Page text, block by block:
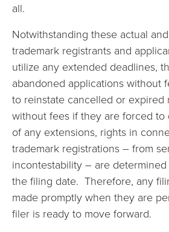
all.
Notwithstanding these actual
trademark registrants and
utilize any extended deadlines,
abandoned applications without
to reinstate cancelled or expired
without fees if they are forced to
of any extensions, rights in
trademark registrations – from
incontestability – are
the filing date. Therefore, any
made promptly when they are
filer is ready to move forward.